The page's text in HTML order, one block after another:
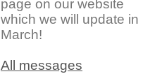
page on our website
which we will update in
March!
All messages